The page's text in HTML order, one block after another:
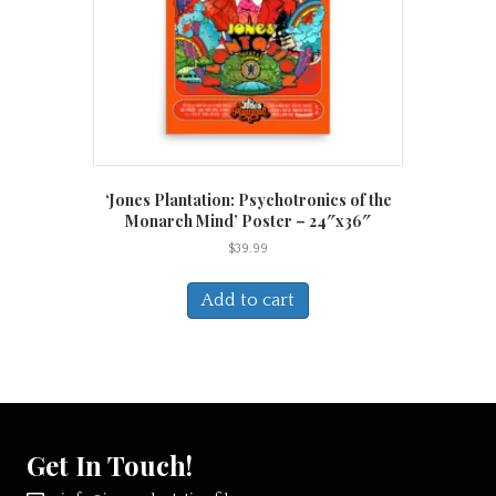
the
product
page
‘Jones Plantation: Psychotronics of the
Monarch Mind’ Poster – 24″x36″
$39.99
Add to cart
Get In Touch!